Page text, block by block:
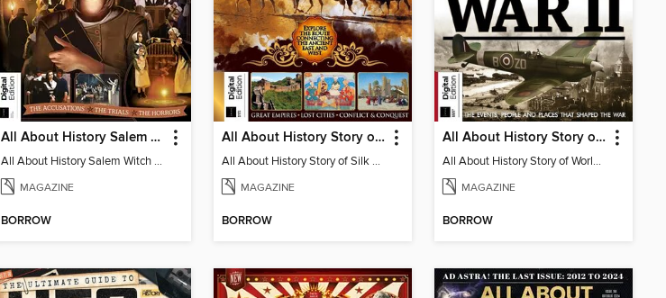
All About History Salem Witch Trials
All About History Salem Witch Trials
MAGAZINE
BORROW
All About History Story of Silk Road
All About History Story of Silk Road
MAGAZINE
BORROW
All About History Story of World War II
All About History Story of World War II
MAGAZINE
BORROW